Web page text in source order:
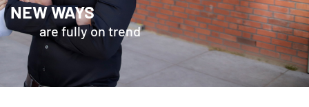
NEW WAYS
are fully on trend